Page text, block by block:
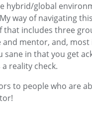
hybrid/global
way of navigating
includes three
mentor, and,
sane in that you get
reality check.
to people who are